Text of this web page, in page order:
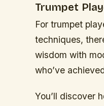
Trumpet
For trumpet
techniques,
wisdom with
who’ve
You’ll discover